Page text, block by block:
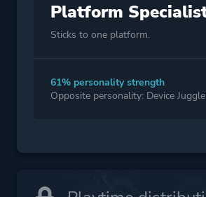
Platform
Sticks to one platform.
61% personality strength
Opposite personality: Device